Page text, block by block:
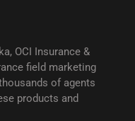
OCI Insurance &
field marketing
of agents
products and